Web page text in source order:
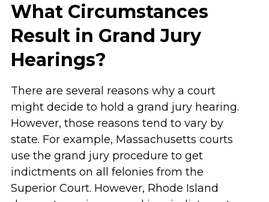
What Circumstances
Result in Grand Jury
Hearings?
There are several reasons why a court
might decide to hold a grand jury hearing.
However, those reasons tend to vary by
state. For example, Massachusetts courts
use the grand jury procedure to get
indictments on all felonies from the
Superior Court. However, Rhode Island